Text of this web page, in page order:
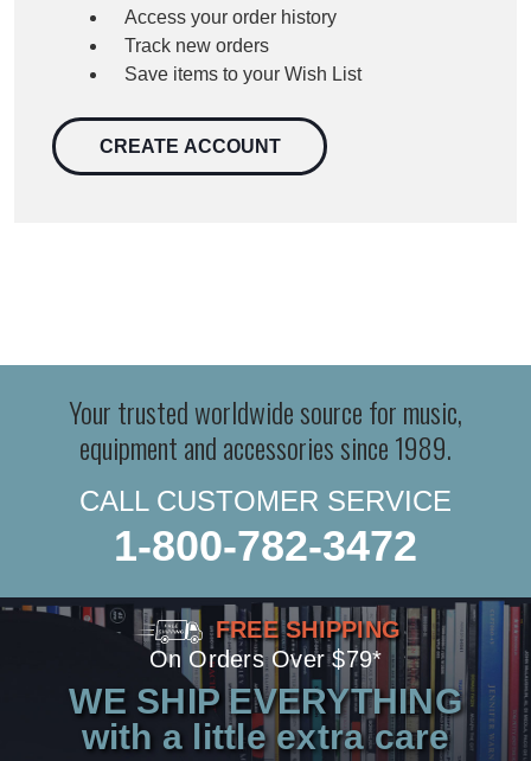
Access your order history
Track new orders
Save items to your Wish List
CREATE ACCOUNT
Your trusted worldwide source for music,
equipment and accessories since 1989.
CALL CUSTOMER SERVICE
1-800-782-3472
FREE SHIPPING
On Orders Over $79*
WE SHIP EVERYTHING
with a little extra care